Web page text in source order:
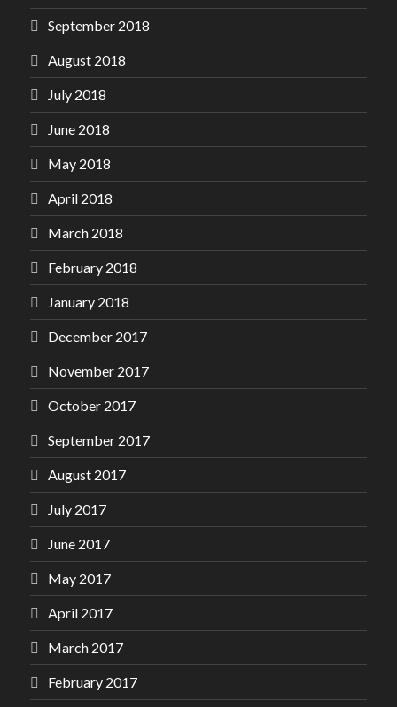
September 2018
August 2018
July 2018
June 2018
May 2018
April 2018
March 2018
February 2018
January 2018
December 2017
November 2017
October 2017
September 2017
August 2017
July 2017
June 2017
May 2017
April 2017
March 2017
February 2017